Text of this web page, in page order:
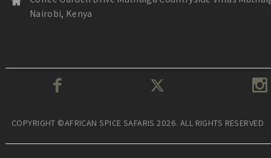
Nairobi, Kenya
COPYRIGHT ©AFRICAN SPICE SAFARIS 2026. ALL RIGHTS RESERVED